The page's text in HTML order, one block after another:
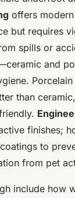
offers
but requires
spills or
and
than
finishes;
to
from pet
include how